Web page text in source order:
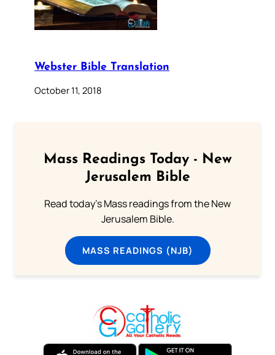
Webster Bible Translation
October 11, 2018
Mass Readings Today - New
Jerusalem Bible
Read today's Mass readings from the New
Jerusalem Bible.
MASS READINGS (NJB)